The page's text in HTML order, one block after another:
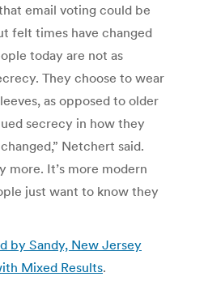
email voting could be
felt times have changed
today are not as
They choose to wear
as opposed to older
secrecy in how they
Netchert said.
more. It’s more modern
just want to know they
by Sandy, New Jersey
Mixed Results.